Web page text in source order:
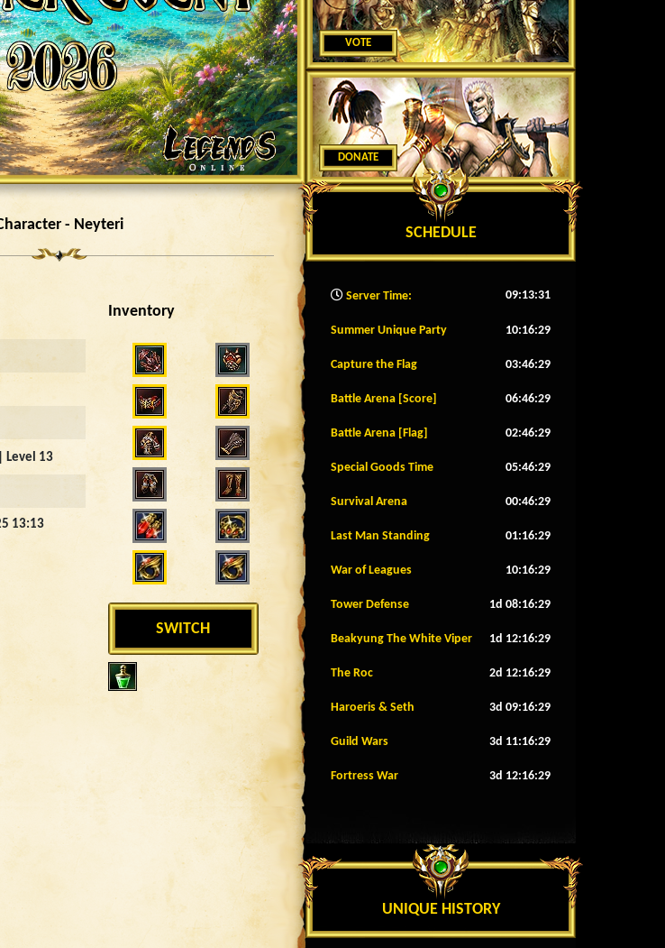
- Neyteri
Level 13
13:13
Inventory
SWITCH
VOTE
DONATE
SCHEDULE
Server Time: 09:13:34
Summer Unique Party 10:16:26
Capture the Flag 03:46:26
Battle Arena [Score] 06:46:26
Battle Arena [Flag] 02:46:26
Special Goods Time 05:46:26
Survival Arena 00:46:26
Last Man Standing 01:16:26
War of Leagues 10:16:26
Tower Defense 1d 08:16:26
Beakyung The White Viper 1d 12:16:26
The Roc 2d 12:16:26
Haroeris & Seth 3d 09:16:26
Guild Wars 3d 11:16:26
Fortress War 3d 12:16:26
UNIQUE HISTORY